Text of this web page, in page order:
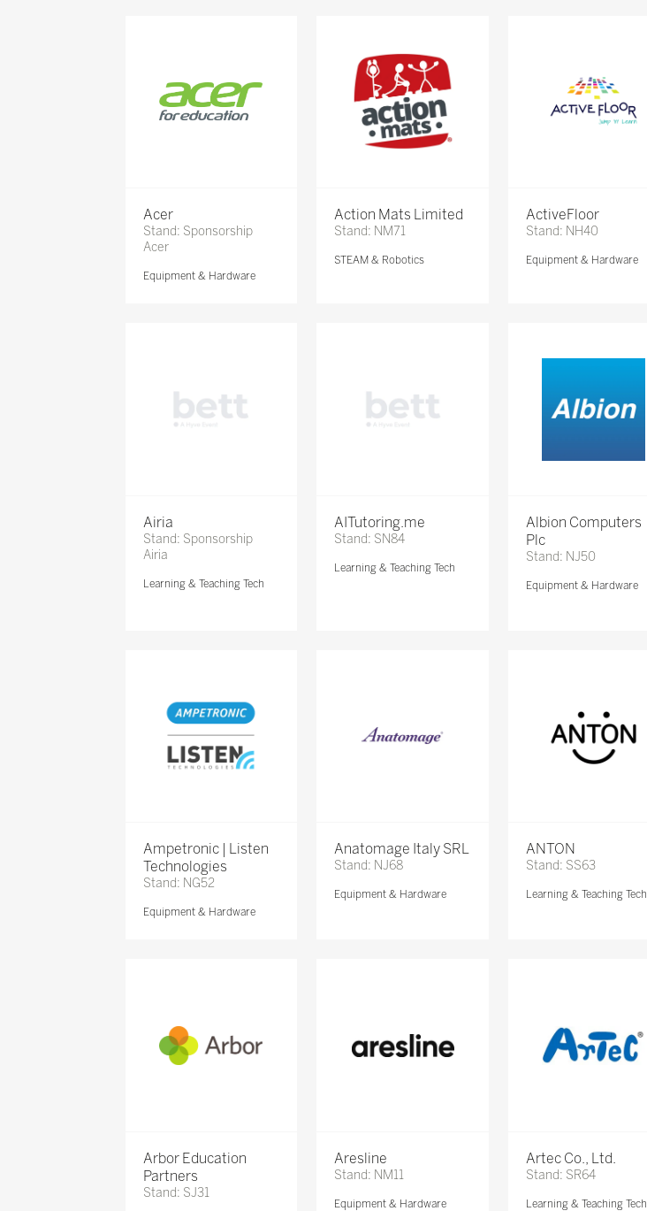
Acer
Stand: Sponsorship
Acer
Equipment & Hardware
Action Mats Limited
Stand: NM71
STEAM & Robotics
ActiveFloor
Stand: NH40
Equipment & Hardware
Airia
Stand: Sponsorship
Airia
Learning & Teaching Tech
AITutoring.me
Stand: SN84
Learning & Teaching Tech
Albion Computers
Plc
Stand: NJ50
Equipment & Hardware
Ampetronic | Listen
Technologies
Stand: NG52
Equipment & Hardware
Anatomage Italy SRL
Stand: NJ68
Equipment & Hardware
ANTON
Stand: SS63
Learning & Teaching Tech
Arbor Education
Partners
Stand: SJ31
Aresline
Stand: NM11
Equipment & Hardware
Artec Co., Ltd.
Stand: SR64
Learning & Teaching Tech